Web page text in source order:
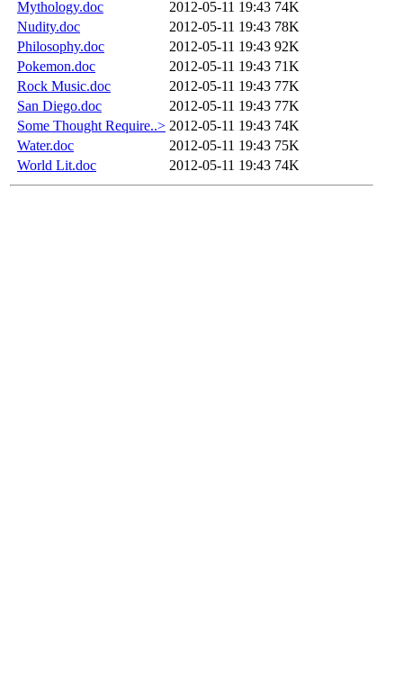
Mythology.doc
2012-05-11 19:43 74K
Nudity.doc
2012-05-11 19:43 78K
Philosophy.doc
2012-05-11 19:43 92K
Pokemon.doc
2012-05-11 19:43 71K
Rock Music.doc
2012-05-11 19:43 77K
San Diego.doc
2012-05-11 19:43 77K
Some Thought Require..> 2012-05-11 19:43 74K
Water.doc
2012-05-11 19:43 75K
World Lit.doc
2012-05-11 19:43 74K